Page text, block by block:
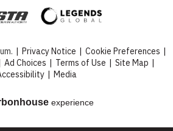
| Privacy Notice | Cookie Preferences |
Ad Choices | Terms of Use | Site Map |
| Media
house experience